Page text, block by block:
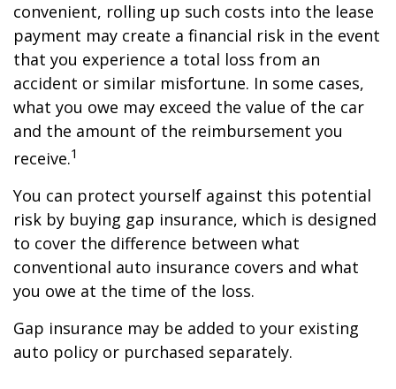
convenient, rolling up such costs into the lease
payment may create a financial risk in the event
that you experience a total loss from an
accident or similar misfortune. In some cases,
what you owe may exceed the value of the car
and the amount of the reimbursement you
receive.1
You can protect yourself against this potential
risk by buying gap insurance, which is designed
to cover the difference between what
conventional auto insurance covers and what
you owe at the time of the loss.
Gap insurance may be added to your existing
auto policy or purchased separately.